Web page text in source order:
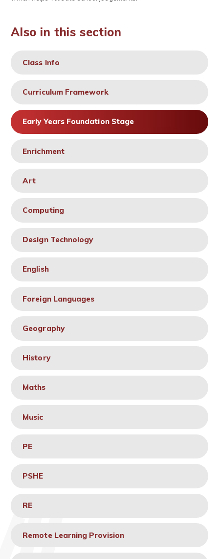
Also in this section
Class Info
Curriculum Framework
Early Years Foundation Stage
Enrichment
Art
Computing
Design Technology
English
Foreign Languages
Geography
History
Maths
Music
PE
PSHE
RE
Remote Learning Provision